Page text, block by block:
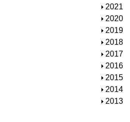
h
o
w
S
h
o
w
2021
S
h
o
w
2020
S
h
o
w
2019
S
h
o
w
2018
S
h
o
w
2017
S
h
o
w
2016
S
h
o
2015
S
h
2014
S
2013